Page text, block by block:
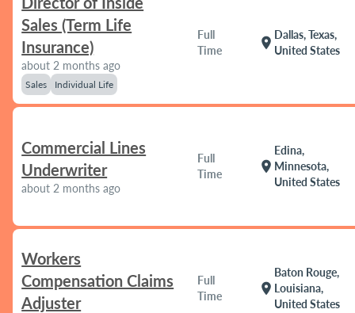
Sales (Term Life
Insurance)
about 2 months ago
Sales Individual Life
Full
Time
location_on
Dallas, Texas,
United States
Commercial Lines
Underwriter
about 2 months ago
Full
Time
location_on
Edina,
Minnesota,
United States
Workers
Compensation Claims
Adjuster
Full
Time
location_on
Baton Rouge,
Louisiana,
United States